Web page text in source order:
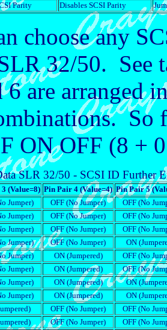
Parity Disables SCSI Parity
choose any
32/50. See
6 are arranged
So
ON OFF (8 +
SLR 32/50 - SCSI ID Further
(Value=8) Pin Pair 4 (Value=4) Pin Pair 5
Jumper) OFF (No Jumper)
OFF (No
Jumper) OFF (No Jumper)
OFF (No
Jumper) OFF (No Jumper)
OFF (No
Jumper) OFF (No Jumper)
ON
Jumper) ON (Jumpered)
OFF (No
Jumper) ON (Jumpered)
OFF (No
Jumper) ON (Jumpered)
ON
Jumper) ON (Jumpered)
ON
OFF (No Jumper)
OFF (No
OFF (No Jumper)
OFF (No